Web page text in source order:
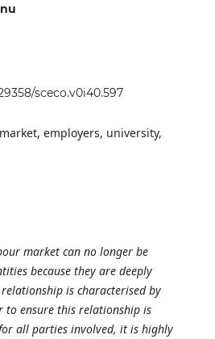
sceco.v0i40.597
employers, university,
market can no longer be
because they are deeply
is characterised by
to ensure this relationship is
all parties involved, it is highly